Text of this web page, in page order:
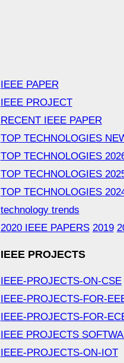
IEEE PAPER
IEEE PROJECT
RECENT IEEE PAPER
TOP TECHNOLOGIES
TOP TECHNOLOGIES
TOP TECHNOLOGIES
TOP TECHNOLOGIES
technology trends
2020 IEEE PAPERS 2019
IEEE PROJECTS
IEEE-PROJECTS-ON-CSE
IEEE-PROJECTS-FOR-
IEEE-PROJECTS-FOR-
IEEE PROJECTS
IEEE-PROJECTS-ON-IOT